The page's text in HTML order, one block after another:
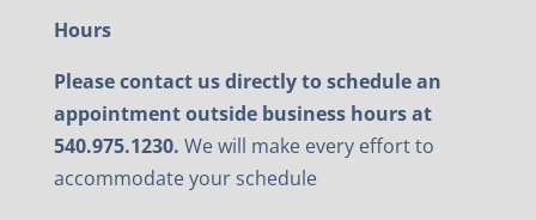
Hours
Please contact us directly to schedule an
appointment outside business hours at
540.975.1230. We will make every effort to
accommodate your schedule